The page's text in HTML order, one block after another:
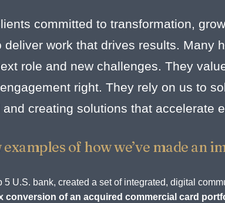
committed to transformation,
deliver work that drives results. Many
role and new challenges. They
right. They rely on us to
and creating solutions that accelerate
examples of how we’ve made an
5 U.S. bank, created a set of integrated, digital
conversion of an acquired commercial card